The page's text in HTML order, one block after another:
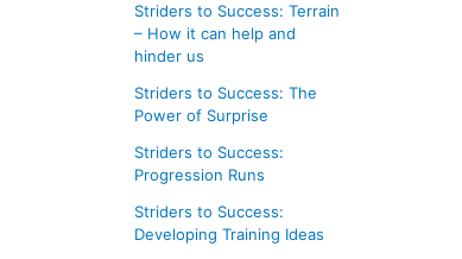
Striders to Success: Terrain
– How it can help and
hinder us
Striders to Success: The
Power of Surprise
Striders to Success:
Progression Runs
Striders to Success:
Developing Training Ideas
e
s